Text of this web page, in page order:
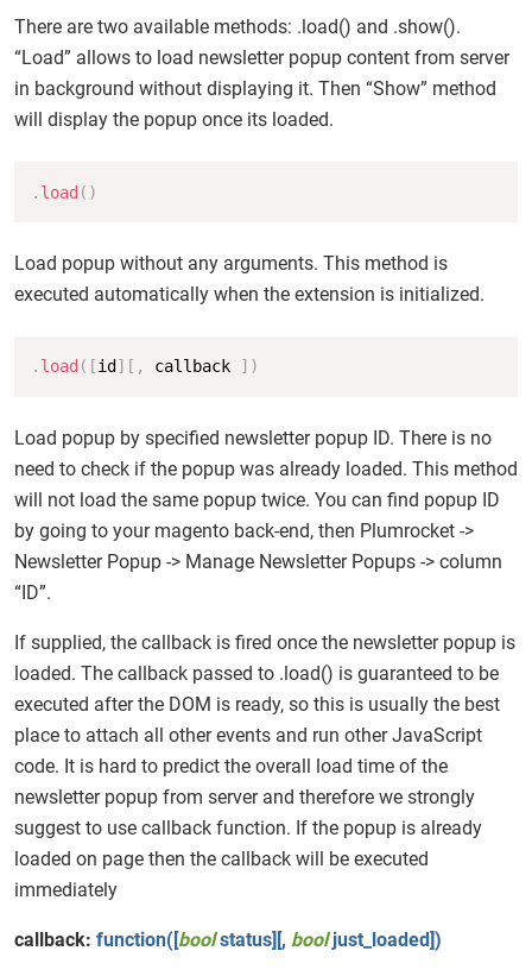
There are two available methods: .load() and .show().
“Load” allows to load newsletter popup content from server
in background without displaying it. Then “Show” method
will display the popup once its loaded.
. load ( )
Load popup without any arguments. This method is
executed automatically when the extension is initialized.
. load ( [id ] [ , callback ] )
Load popup by specified newsletter popup ID. There is no
need to check if the popup was already loaded. This method
will not load the same popup twice. You can find popup ID
by going to your magento back-end, then Plumrocket ->
Newsletter Popup -> Manage Newsletter Popups -> column
“ID”.
If supplied, the callback is fired once the newsletter popup is
loaded. The callback passed to .load() is guaranteed to be
executed after the DOM is ready, so this is usually the best
place to attach all other events and run other JavaScript
code. It is hard to predict the overall load time of the
newsletter popup from server and therefore we strongly
suggest to use callback function. If the popup is already
loaded on page then the callback will be executed
immediately
callback: function([boolstatus][, booljust_loaded])